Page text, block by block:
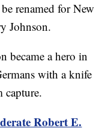
renamed for New
Johnson.
became a hero in
with a knife
capture.
Robert E.